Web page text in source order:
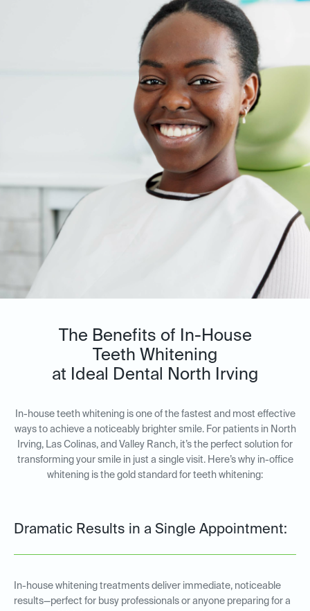
The Benefits of In-House
Teeth Whitening
at Ideal Dental North Irving
In-house teeth whitening is one of the fastest and most effective
ways to achieve a noticeably brighter smile. For patients in North
Irving, Las Colinas, and Valley Ranch, it’s the perfect solution for
transforming your smile in just a single visit. Here’s why in-office
whitening is the gold standard for teeth whitening:
Dramatic Results in a Single Appointment:
In-house whitening treatments deliver immediate, noticeable
results—perfect for busy professionals or anyone preparing for a